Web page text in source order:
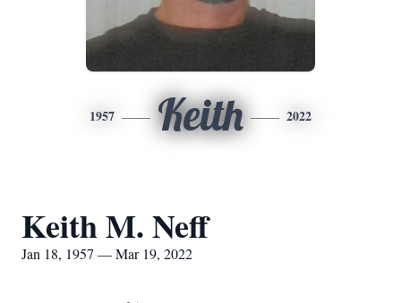
1957 Keith 2022
Keith M. Neff
Jan 18, 1957 — Mar 19, 2022